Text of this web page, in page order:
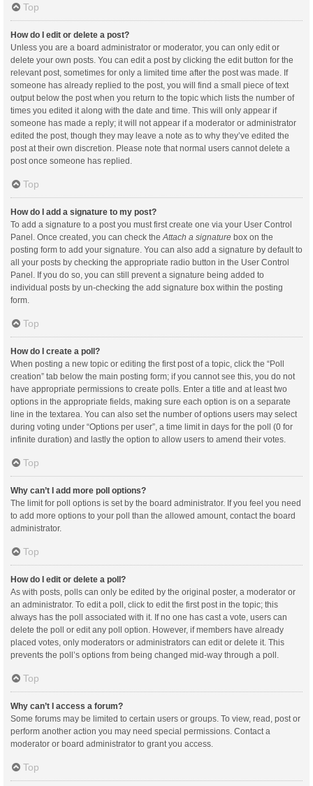
Top
How do I edit or delete a post?
Unless you are a board administrator or moderator, you can only edit or
delete your own posts. You can edit a post by clicking the edit button for the
relevant post, sometimes for only a limited time after the post was made. If
someone has already replied to the post, you will find a small piece of text
output below the post when you return to the topic which lists the number of
times you edited it along with the date and time. This will only appear if
someone has made a reply; it will not appear if a moderator or administrator
edited the post, though they may leave a note as to why they’ve edited the
post at their own discretion. Please note that normal users cannot delete a
post once someone has replied.
Top
How do I add a signature to my post?
To add a signature to a post you must first create one via your User Control
Panel. Once created, you can check the Attach a signature box on the
posting form to add your signature. You can also add a signature by default to
all your posts by checking the appropriate radio button in the User Control
Panel. If you do so, you can still prevent a signature being added to
individual posts by un-checking the add signature box within the posting
form.
Top
How do I create a poll?
When posting a new topic or editing the first post of a topic, click the “Poll
creation” tab below the main posting form; if you cannot see this, you do not
have appropriate permissions to create polls. Enter a title and at least two
options in the appropriate fields, making sure each option is on a separate
line in the textarea. You can also set the number of options users may select
during voting under “Options per user”, a time limit in days for the poll (0 for
infinite duration) and lastly the option to allow users to amend their votes.
Top
Why can’t I add more poll options?
The limit for poll options is set by the board administrator. If you feel you need
to add more options to your poll than the allowed amount, contact the board
administrator.
Top
How do I edit or delete a poll?
As with posts, polls can only be edited by the original poster, a moderator or
an administrator. To edit a poll, click to edit the first post in the topic; this
always has the poll associated with it. If no one has cast a vote, users can
delete the poll or edit any poll option. However, if members have already
placed votes, only moderators or administrators can edit or delete it. This
prevents the poll’s options from being changed mid-way through a poll.
Top
Why can’t I access a forum?
Some forums may be limited to certain users or groups. To view, read, post or
perform another action you may need special permissions. Contact a
moderator or board administrator to grant you access.
Top